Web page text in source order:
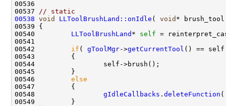
00537
// static
00538 void LLToolBrushLand::onIdle ( void
00540 LLToolBrushLand * self
00542 if ( gToolMgr->getCurrentTool
00546 else
00548 gIdleCallbacks . deleteFunction (